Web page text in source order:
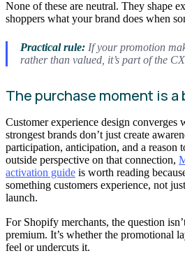
None of these are neutral. They shape
shoppers what your brand does when
Practical rule:If your promotion
rather than valued, it’s part of the
The purchase moment is a
Customer experience design converges
strongest brands don’t just create
participation, anticipation, and a reason
outside perspective on that connection,
activation guide is worth reading
something customers experience, not
launch.
For Shopify merchants, the question
premium. It’s whether the promotional
feel or undercuts it.